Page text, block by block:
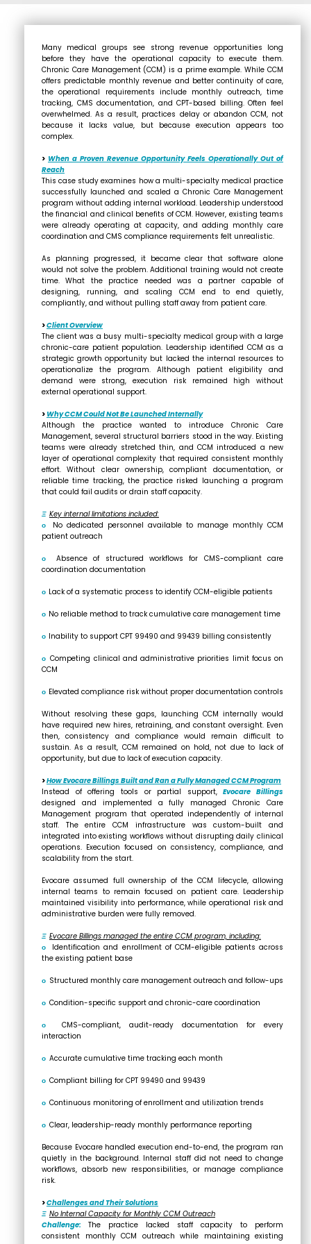
Many medical groups see strong revenue opportunities long
before they have the operational capacity to execute them.
Chronic Care Management (CCM) is a prime example. While CCM
offers predictable monthly revenue and better continuity of care,
the operational requirements include monthly outreach, time
tracking, CMS documentation, and CPT-based billing. Often feel
overwhelmed. As a result, practices delay or abandon CCM, not
because it lacks value, but because execution appears too
complex.
> When a Proven Revenue Opportunity Feels Operationally Out of
Reach
This case study examines how a multi-specialty medical practice
successfully launched and scaled a Chronic Care Management
program without adding internal workload. Leadership understood
the financial and clinical benefits of CCM. However, existing teams
were already operating at capacity, and adding monthly care
coordination and CMS compliance requirements felt unrealistic.
As planning progressed, it became clear that software alone
would not solve the problem. Additional training would not create
time. What the practice needed was a partner capable of
designing, running, and scaling CCM end to end quietly,
compliantly, and without pulling staff away from patient care.
>Client Overview
The client was a busy multi-specialty medical group with a large
chronic-care patient population. Leadership identified CCM as a
strategic growth opportunity but lacked the internal resources to
operationalize the program. Although patient eligibility and
demand were strong, execution risk remained high without
external operational support.
> Why CCM Could Not Be Launched Internally
Although the practice wanted to introduce Chronic Care
Management, several structural barriers stood in the way. Existing
teams were already stretched thin, and CCM introduced a new
layer of operational complexity that required consistent monthly
effort. Without clear ownership, compliant documentation, or
reliable time tracking, the practice risked launching a program
that could fail audits or drain staff capacity.
Ξ Key internal limitations included:
ο
No dedicated personnel available to manage monthly CCM
patient outreach
ο
Absence of structured workflows for CMS-compliant care
coordination documentation
ο Lack of a systematic process to identify CCM-eligible patients
ο No reliable method to track cumulative care management time
ο Inability to support CPT 99490 and 99439 billing consistently
ο Competing clinical and administrative priorities limit focus on
CCM
ο Elevated compliance risk without proper documentation controls
Without resolving these gaps, launching CCM internally would
have required new hires, retraining, and constant oversight. Even
then, consistency and compliance would remain difficult to
sustain. As a result, CCM remained on hold, not due to lack of
opportunity, but due to lack of execution capacity.
>How Evocare Billings Built and Ran a Fully Managed CCM Program
Instead of offering tools or partial support,Evocare Billings
designed and implemented a fully managed Chronic Care
Management program that operated independently of internal
staff. The entire CCM infrastructure was custom-built and
integrated into existing workflows without disrupting daily clinical
operations. Execution focused on consistency, compliance, and
scalability from the start.
Evocare assumed full ownership of the CCM lifecycle, allowing
internal teams to remain focused on patient care. Leadership
maintained visibility into performance, while operational risk and
administrative burden were fully removed.
Ξ Evocare Billings managed the entire CCM program, including:
ο
Identification and enrollment of CCM-eligible patients across
the existing patient base
ο Structured monthly care management outreach and follow-ups
ο Condition-specific support and chronic-care coordination
ο
CMS-compliant, audit-ready documentation for every
interaction
ο Accurate cumulative time tracking each month
ο Compliant billing for CPT 99490 and 99439
ο Continuous monitoring of enrollment and utilization trends
ο Clear, leadership-ready monthly performance reporting
Because Evocare handled execution end-to-end, the program ran
quietly in the background. Internal staff did not need to change
workflows, absorb new responsibilities, or manage compliance
risk.
>Challenges and Their Solutions
Ξ No Internal Capacity for Monthly CCM Outreach
Challenge: The practice lacked staff capacity to perform
consistent monthly CCM outreach while maintaining existing